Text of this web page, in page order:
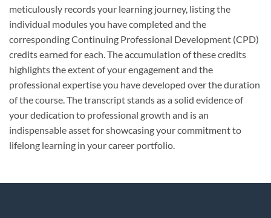
meticulously records your learning journey, listing the
individual modules you have completed and the
corresponding Continuing Professional Development (CPD)
credits earned for each. The accumulation of these credits
highlights the extent of your engagement and the
professional expertise you have developed over the duration
of the course. The transcript stands as a solid evidence of
your dedication to professional growth and is an
indispensable asset for showcasing your commitment to
lifelong learning in your career portfolio.